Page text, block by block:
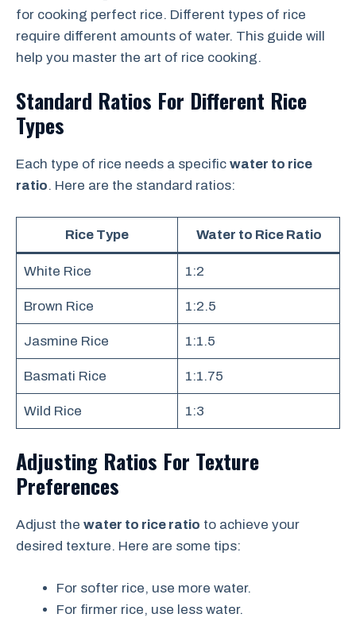
for cooking perfect rice. Different types of rice
require different amounts of water. This guide will
help you master the art of rice cooking.
Standard Ratios For Different Rice
Types
Each type of rice needs a specific water to rice
ratio. Here are the standard ratios:
Rice Type Water to Rice Ratio
White Rice 1:2
Brown Rice 1:2.5
Jasmine Rice 1:1.5
Basmati Rice 1:1.75
Wild Rice 1:3
Adjusting Ratios For Texture
Preferences
Adjust the water to rice ratio to achieve your
desired texture. Here are some tips:
For softer rice, use more water.
For firmer rice, use less water.